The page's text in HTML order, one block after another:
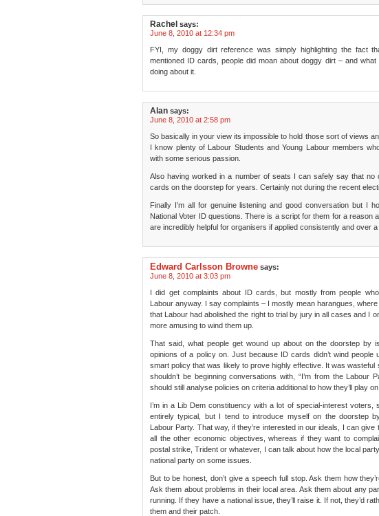
Rachel says:
June 8, 2010 at 12:34 pm
FYI, my doggy dirt reference was simply highlighting the fact
mentioned ID cards, people did moan about doggy dirt – and
doing about it.
Alan says:
June 8, 2010 at 2:58 pm
So basically in your view its impossible to hold those sort of views
I know plenty of Labour Students and Young Labour members
with some serious passion.
Also having worked in a number of seats I can safely say that no
cards on the doorstep for years. Certainly not during the recent
Finally I’m all for genuine listening and good conversation but I
National Voter ID questions. There is a script for them for a reason
are incredibly helpful for organisers if applied consistently and over a
Edward Carlsson Browne says:
June 8, 2010 at 3:03 pm
I did get complaints about ID cards, but mostly from people
Labour anyway. I say complaints – I mostly mean harangues,
that Labour had abolished the right to trial by jury in all cases and I
more amusing to wind them up.
That said, what people get wound up about on the doorstep by
opinions of a policy on. Just because ID cards didn’t wind people
smart policy that was likely to prove highly effective. It was wasteful
shouldn’t be beginning conversations with, “I’m from the Labour
should still analyse policies on criteria additional to how they’ll play
I’m in a Lib Dem constituency with a lot of special-interest voters,
entirely typical, but I tend to introduce myself on the doorstep
Labour Party. That way, if they’re interested in our ideals, I can
all the other economic objectives, whereas if they want to
postal strike, Trident or whatever, I can talk about how the local
national party on some issues.
But to be honest, don’t give a speech full stop. Ask them how
Ask them about problems in their local area. Ask them about any
running. If they have a national issue, they’ll raise it. If not, they’d
them and their patch.